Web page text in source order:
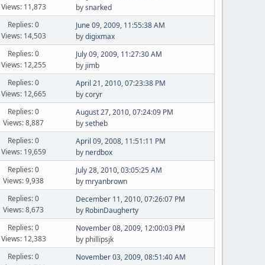
Views: 11,873
bysnarked
Replies: 0
Views: 14,503
June 09, 2009, 11:55:38 AM
bydigixmax
Replies: 0
Views: 12,255
July 09, 2009, 11:27:30 AM
by jimb
Replies: 0
Views: 12,665
April 21, 2010, 07:23:38 PM
bycoryr
Replies: 0
Views: 8,887
August 27, 2010, 07:24:09 PM
bysetheb
Replies: 0
Views: 19,659
April 09, 2008, 11:51:11 PM
by nerdbox
Replies: 0
Views: 9,938
July 28, 2010, 03:05:25 AM
by mryanbrown
Replies: 0
Views: 8,673
December 11, 2010, 07:26:07 PM
by RobinDaugherty
Replies: 0
Views: 12,383
November 08, 2009, 12:00:03 PM
by phillipsjk
Replies: 0
November 03, 2009, 08:51:40 AM